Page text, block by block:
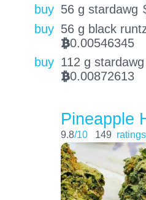
buy 56 g stardawg
buy 56 g black
BTC0.00546345
buy 112 g stardawg
BTC0.00872613
Pineapple
9.8/10 149